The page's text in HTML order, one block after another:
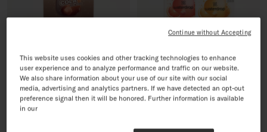
New Recipe
COLA Tri-Pack
Sale price
$55.96Regular price
$69.95
This website uses cookies and other tracking technologies to enhance
user experience and to analyze performance and traffic on our website.
We also share information about your use of our site with our social
media, advertising and analytics partners. If we have detected an opt-out
preference signal then it will be honored. Further information is available
in our
Continue without Accepting